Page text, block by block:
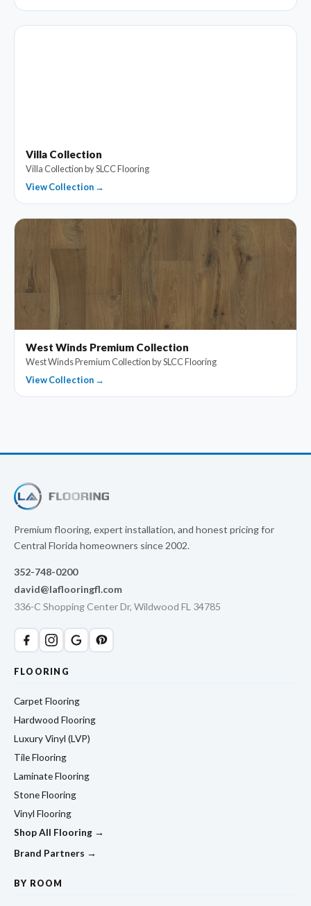
Villa Collection
Villa Collection by SLCC Flooring
View Collection →
West Winds Premium Collection
West Winds Premium Collection by SLCC Flooring
View Collection →
Premium flooring, expert installation, and honest pricing for
Central Florida homeowners since 2002.
352-748-0200
david@laflooringfl.com
336-C Shopping Center Dr, Wildwood FL 34785
FLOORING
Carpet Flooring
Hardwood Flooring
Luxury Vinyl (LVP)
Tile Flooring
Laminate Flooring
Stone Flooring
Vinyl Flooring
Shop All Flooring →
Brand Partners →
BY ROOM